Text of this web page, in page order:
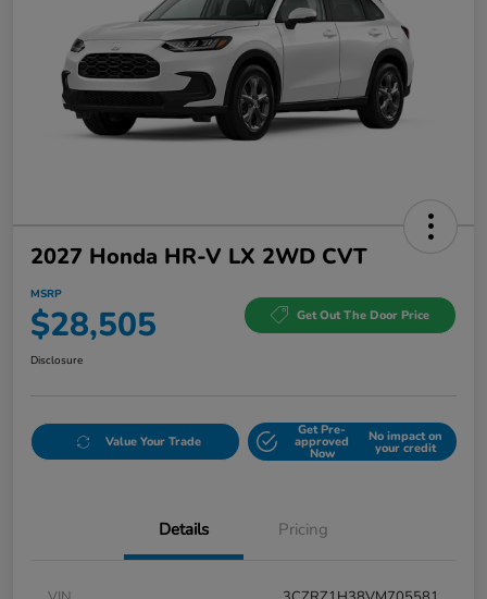
2027 Honda HR-V LX 2WD CVT
MSRP
$28,505 Get Out The Door Price
Disclosure
Value Your Trade
Get Pre-
approved
Now
No impact on
your credit
Details Pricing